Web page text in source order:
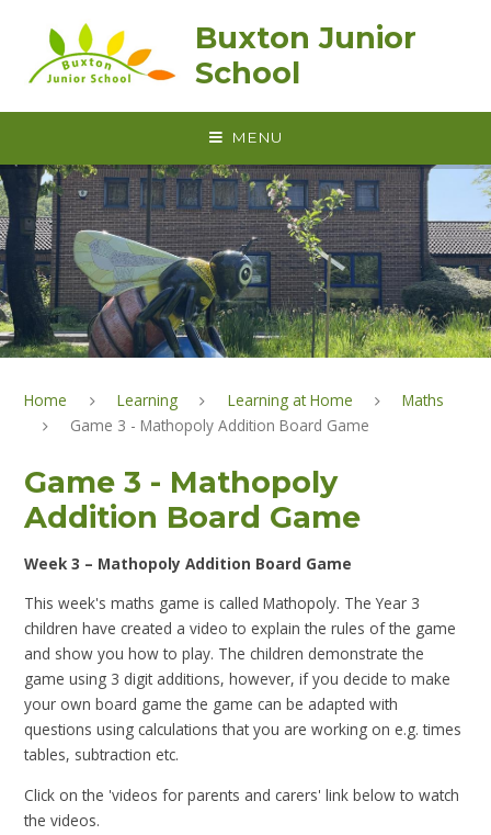
Buxton Junior
School
MENU
Home Learning Learning at Home
Maths
Game 3 - Mathopoly Addition Board Game
Game 3 - Mathopoly
Addition Board Game
Week 3 – Mathopoly Addition Board Game
This week's maths game is called Mathopoly. The Year 3
children have created a video to explain the rules of the game
and show you how to play. The children demonstrate the
game using 3 digit additions, however, if you decide to make
your own board game the game can be adapted with
questions using calculations that you are working on e.g. times
tables, subtraction etc.
Click on the 'videos for parents and carers' link below to watch
the videos.